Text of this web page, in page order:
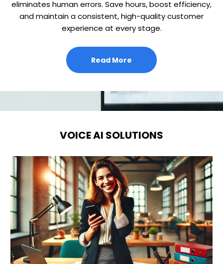
eliminates human errors. Save hours, boost efficiency,
and maintain a consistent, high-quality customer
experience at every stage.
Read More
VOICE AI SOLUTIONS